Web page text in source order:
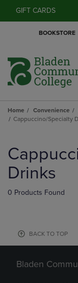
GIFT CARDS
BOOKSTORE
Home Convenience
Cappuccino/Specialty
products
Drinks
0 Products Found
BACK TO TOP
Bladen